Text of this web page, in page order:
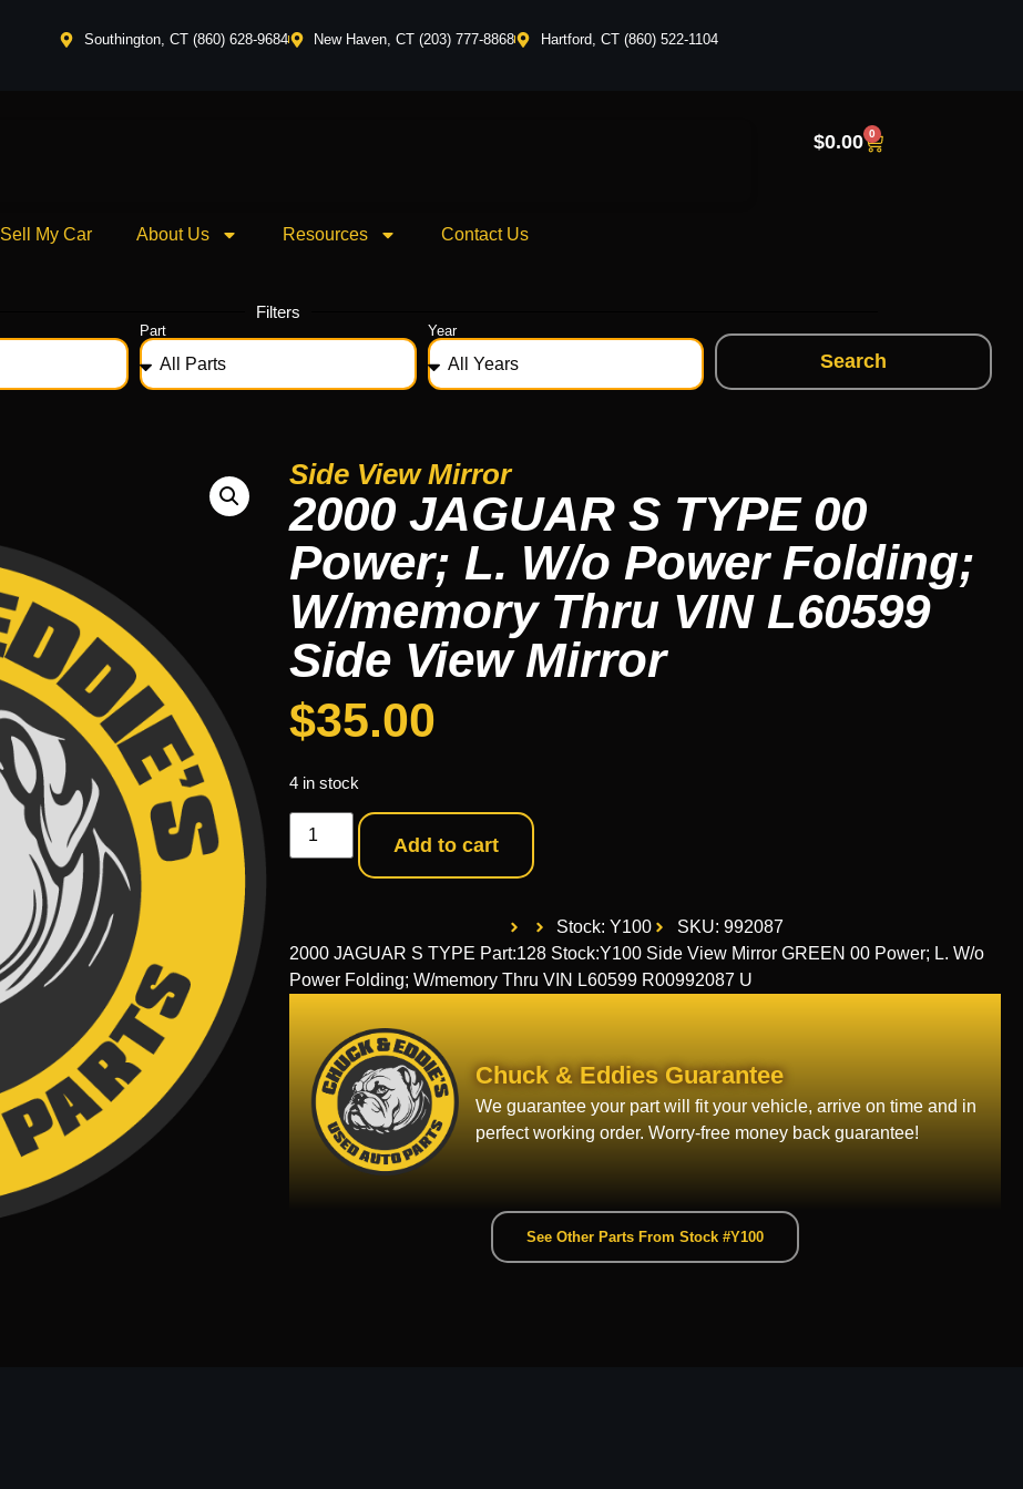
Southington, CT (860) 628-9684 New Haven, CT (203) 777-8868 Hartford, CT (860) 522-1104
Sell My Car About Us Resources Contact Us
$0.00 0
Filters
Part Year
Search
Side View Mirror
2000 JAGUAR S TYPE 00
Power; L. W/o Power Folding;
W/memory Thru VIN L60599
Side View Mirror
$35.00
4 in stock
Add to cart
Stock: Y100
SKU: 992087
2000 JAGUAR S TYPE Part:128 Stock:Y100 Side View Mirror GREEN 00 Power; L. W/o
Power Folding; W/memory Thru VIN L60599 R00992087 U
Chuck & Eddies Guarantee
We guarantee your part will fit your vehicle, arrive on time and in
perfect working order. Worry-free money back guarantee!
See Other Parts From Stock #Y100